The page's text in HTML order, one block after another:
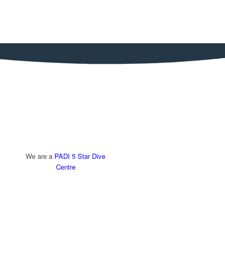
We are a PADI 5 Star Dive
Centre